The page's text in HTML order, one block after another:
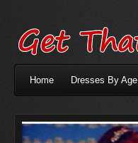
Home Dresses By Age